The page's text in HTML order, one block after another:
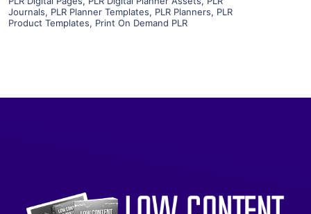
Journals, PLR Planner Templates, PLR Planners, PLR
Product Templates, Print On Demand PLR